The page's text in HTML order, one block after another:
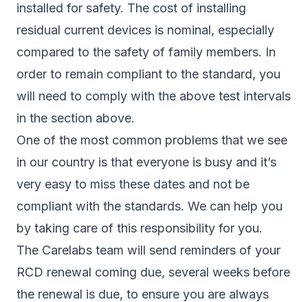
installed for safety. The cost of installing
residual current devices is nominal, especially
compared to the safety of family members. In
order to remain compliant to the standard, you
will need to comply with the above test intervals
in the section above.
One of the most common problems that we see
in our country is that everyone is busy and it’s
very easy to miss these dates and not be
compliant with the standards. We can help you
by taking care of this responsibility for you.
The Carelabs team will send reminders of your
RCD renewal coming due, several weeks before
the renewal is due, to ensure you are always